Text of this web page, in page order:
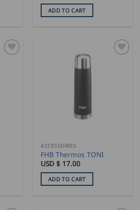
ADD TO CART
ACCESSORIES
FHB Thermos TONI
USD $ 17.00
ADD TO CART